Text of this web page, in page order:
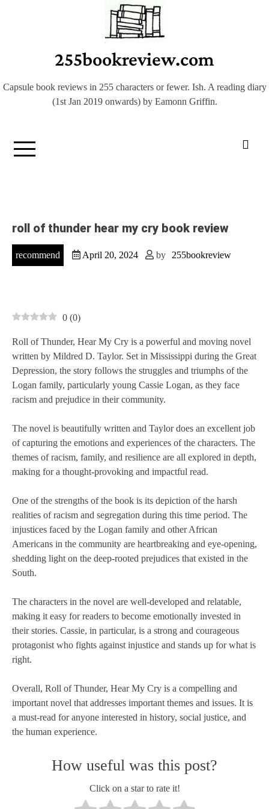
255bookreview.com
Capsule book reviews in 255 characters or fewer. Ish. A reading diary
(1st Jan 2019 onwards) by Eamonn Griffin.
roll of thunder hear my cry book review
recommend April 20, 2024 by 255bookreview
0 (0)
Roll of Thunder, Hear My Cry is a powerful and moving novel
written by Mildred D. Taylor. Set in Mississippi during the Great
Depression, the story follows the struggles and triumphs of the
Logan family, particularly young Cassie Logan, as they face
racism and prejudice in their community.
The novel is beautifully written and Taylor does an excellent job
of capturing the emotions and experiences of the characters. The
themes of racism, family, and resilience are all explored in depth,
making for a thought-provoking and impactful read.
One of the strengths of the book is its depiction of the harsh
realities of racism and segregation during this time period. The
injustices faced by the Logan family and other African
Americans in the community are heartbreaking and eye-opening,
shedding light on the deep-rooted prejudices that existed in the
South.
The characters in the novel are well-developed and relatable,
making it easy for readers to become emotionally invested in
their stories. Cassie, in particular, is a strong and courageous
protagonist who fights against injustice and stands up for what is
right.
Overall, Roll of Thunder, Hear My Cry is a compelling and
important novel that addresses important themes and issues. It is
a must-read for anyone interested in history, social justice, and
the human experience.
How useful was this post?
Click on a star to rate it!